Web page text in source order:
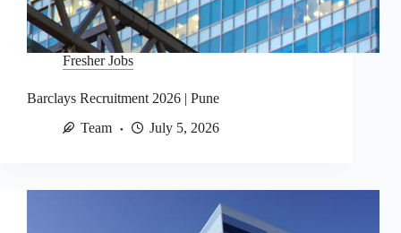
Fresher Jobs
Barclays Recruitment 2026 | Pune
Team
July 5, 2026